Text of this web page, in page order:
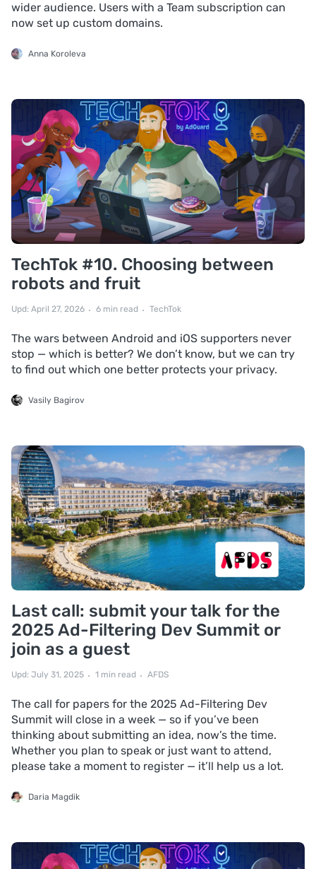
wider audience. Users with a Team subscription can
now set up custom domains.
Anna Koroleva
TechTok #10. Choosing between
robots and fruit
Upd: April 27, 2026 6 min read TechTok
The wars between Android and iOS supporters never
stop — which is better? We don’t know, but we can try
to find out which one better protects your privacy.
Vasily Bagirov
Last call: submit your talk for the
2025 Ad-Filtering Dev Summit or
join as a guest
Upd: July 31, 2025 1 min read AFDS
The call for papers for the 2025 Ad-Filtering Dev
Summit will close in a week — so if you’ve been
thinking about submitting an idea, now’s the time.
Whether you plan to speak or just want to attend,
please take a moment to register — it’ll help us a lot.
Daria Magdik